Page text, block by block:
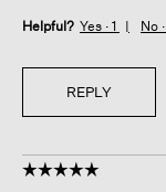
Helpful? Yes · 1 No ·
REPLY
☆☆☆☆☆
☆☆☆☆☆